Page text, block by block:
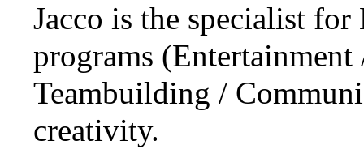
Jacco is the specialist
programs
Teambuilding /
creativity.